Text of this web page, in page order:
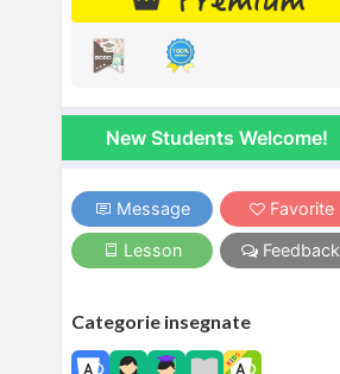
New Students Welcome!
Message Favorite
Lesson Feedback
Categorie insegnate